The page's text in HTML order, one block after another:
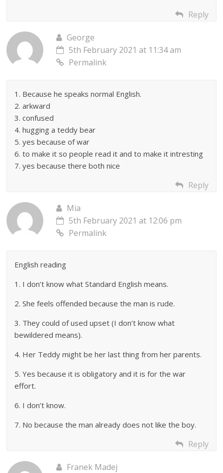
Reply
George
5th February 2021 at 11:34 am
Permalink
1. Because he speaks normal English.
2. arkward
3. confused
4. hugging a teddy bear
5. yes because of war
6. to make it so people read it and to make it intresting
7. yes because there both nice
Reply
Mia
5th February 2021 at 12:06 pm
Permalink
English reading
1. I don’t know what Standard English means.
2. She feels offended because the man is rude.
3. They could of used upset (I don’t know what
bewildered means).
4. Her Teddy might be her last thing from her parents.
5. Yes because it is obligatory and it is for the war
effort.
6. I don’t know.
7. No because the man already does not like the boy.
Reply
Franek Madej